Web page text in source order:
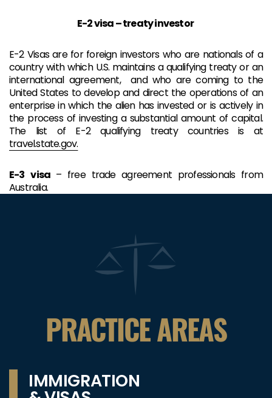
E-2 visa – treaty investor
E-2 Visas are for foreign investors who are nationals of a
country with which U.S. maintains a qualifying treaty or an
international agreement, and who are coming to the
United States to develop and direct the operations of an
enterprise in which the alien has invested or is actively in
the process of investing a substantial amount of capital.
The list of E-2 qualifying treaty countries is at
travel.state.gov.
E-3 visa – free trade agreement professionals from
Australia.
PRACTICE AREAS
IMMIGRATION